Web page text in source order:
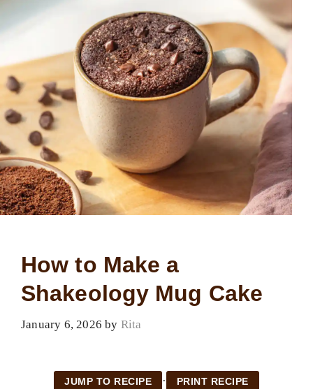
How to Make a
Shakeology Mug Cake
January 6, 2026 by Rita
JUMP TO RECIPE · PRINT RECIPE